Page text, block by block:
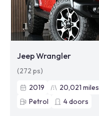
Jeep Wrangler
(272 ps)
2019
20,021 miles
Petrol
4doors